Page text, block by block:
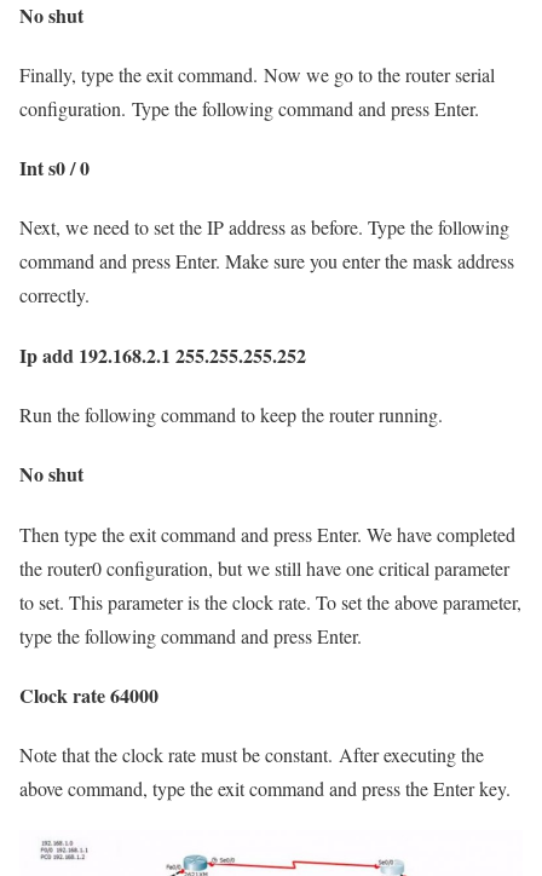
No shut
Finally, type the exit command. Now we go to the router serial
configuration. Type the following command and press Enter.
Int s0 / 0
Next, we need to set the IP address as before. Type the following
command and press Enter. Make sure you enter the mask address
correctly.
Ip add 192.168.2.1 255.255.255.252
Run the following command to keep the router running.
No shut
Then type the exit command and press Enter. We have completed
the router0 configuration, but we still have one critical parameter
to set. This parameter is the clock rate. To set the above parameter,
type the following command and press Enter.
Clock rate 64000
Note that the clock rate must be constant. After executing the
above command, type the exit command and press the Enter key.